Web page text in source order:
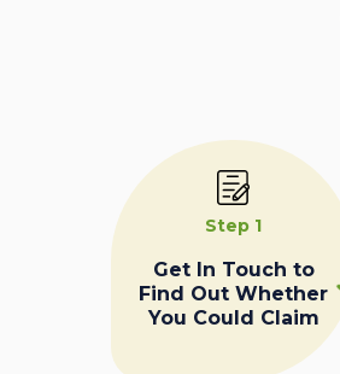
Step 1
Get In Touch to
Find Out Whether
You Could Claim